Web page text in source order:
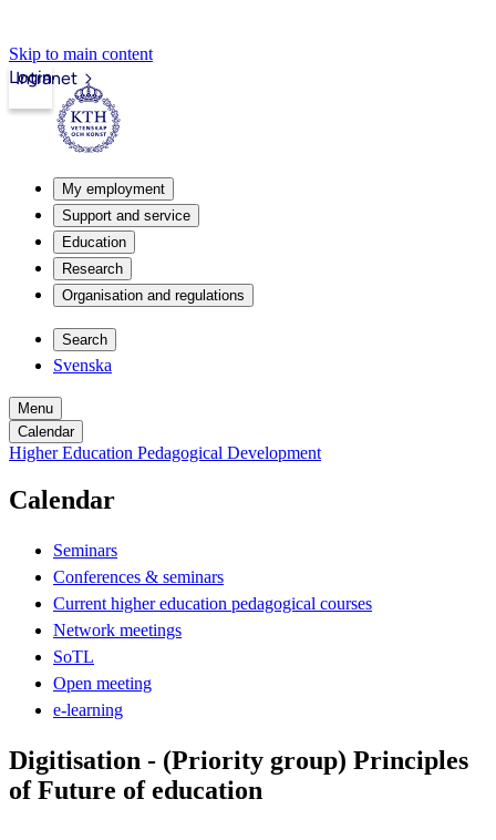
Skip to main content
Intranet
Login
My employment
Support and service
Education
Research
Organisation and regulations
Search
Svenska
Menu
Calendar
Higher Education Pedagogical Development
Calendar
Seminars
Conferences & seminars
Current higher education pedagogical courses
Network meetings
SoTL
Open meeting
e-learning
Digitisation - (Priority group) Principles
of Future of education